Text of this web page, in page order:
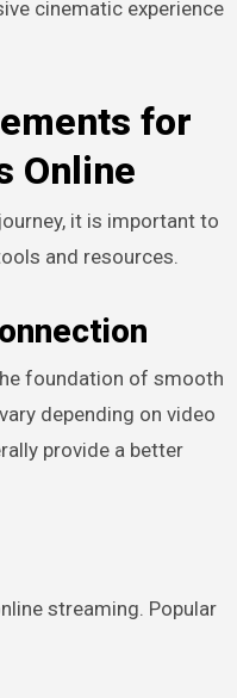
cinematic experience
for
Online
it is important to
and resources.
foundation of smooth
depending on video
provide a better
streaming. Popular